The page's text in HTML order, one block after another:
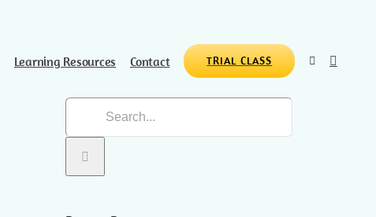
Learning Resources Contact TRIAL CLASS
Search
for: